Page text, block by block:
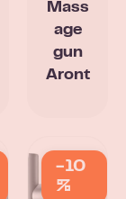
Mass
age
gun
Aront
-10
%